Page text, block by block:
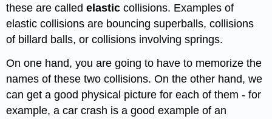
these are calledelastic collisions. Examples of
elastic collisions are bouncing superballs, collisions
of billard balls, or collisions involving springs.
On one hand, you are going to have to memorize the
names of these two collisions. On the other hand, we
can get a good physical picture for each of them - for
example, a car crash is a good example of an